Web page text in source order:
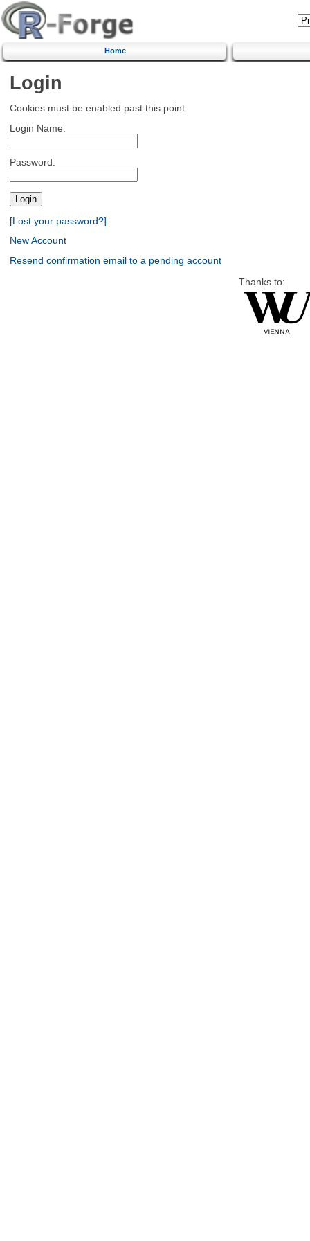
Home
Login
Cookies must be enabled past this point.
Login Name:
Password:
[Lost your password?]
New Account
Resend confirmation email to a pending account
Thanks to: